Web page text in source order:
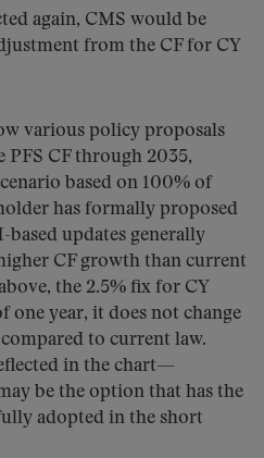
again, CMS would be
from the CF for CY
various policy proposals
PFS CF through 2035,
based on 100% of
has formally proposed
updates generally
CF growth than current
the 2.5% fix for CY
one year, it does not change
to current law.
in the chart—
be the option that has the
adopted in the short